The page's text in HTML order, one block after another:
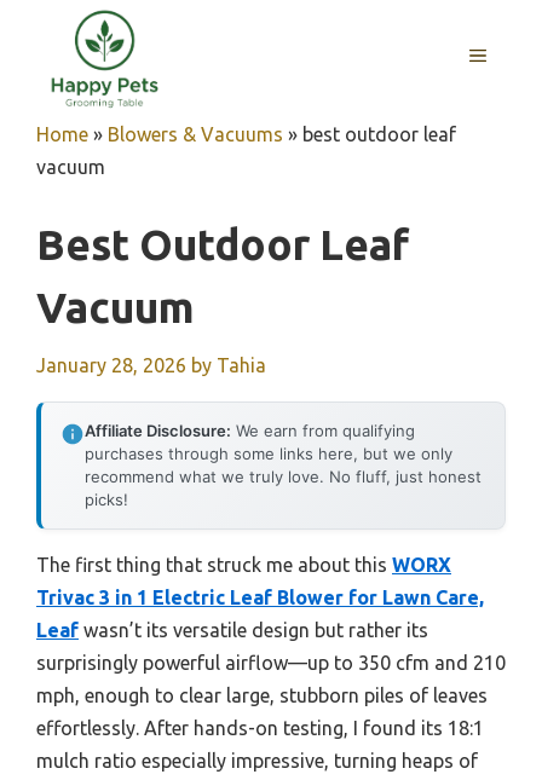
content
MENU
Home » Blowers & Vacuums » best outdoor leaf
vacuum
Best Outdoor Leaf
Vacuum
January 28, 2026 by Tahia
Affiliate Disclosure: We earn from qualifying
purchases through some links here, but we only
recommend what we truly love. No fluff, just honest
picks!
The first thing that struck me about this WORX
Trivac 3 in 1 Electric Leaf Blower for Lawn Care,
Leaf wasn’t its versatile design but rather its
surprisingly powerful airflow—up to 350 cfm and 210
mph, enough to clear large, stubborn piles of leaves
effortlessly. After hands-on testing, I found its 18:1
mulch ratio especially impressive, turning heaps of